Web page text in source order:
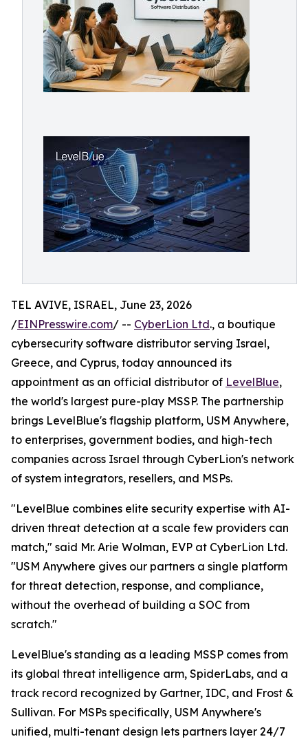
TEL AVIVE, ISRAEL, June 23, 2026
/EINPresswire.com/ -- CyberLion Ltd., a boutique
cybersecurity software distributor serving Israel,
Greece, and Cyprus, today announced its
appointment as an official distributor of LevelBlue,
the world's largest pure-play MSSP. The partnership
brings LevelBlue's flagship platform, USM Anywhere,
to enterprises, government bodies, and high-tech
companies across Israel through CyberLion's network
of system integrators, resellers, and MSPs.
"LevelBlue combines elite security expertise with AI-
driven threat detection at a scale few providers can
match," said Mr. Arie Wolman, EVP at CyberLion Ltd.
"USM Anywhere gives our partners a single platform
for threat detection, response, and compliance,
without the overhead of building a SOC from
scratch."
LevelBlue's standing as a leading MSSP comes from
its global threat intelligence arm, SpiderLabs, and a
track record recognized by Gartner, IDC, and Frost &
Sullivan. For MSPs specifically, USM Anywhere's
unified, multi-tenant design lets partners layer 24/7